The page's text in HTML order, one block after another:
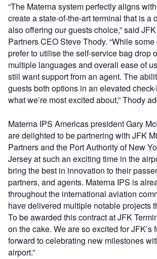
“The Materna system perfectly aligns
create a state-of-the-art terminal that is a
also offering our guests choice,” said
Partners CEO Steve Thody. “While
prefer to utilise the self-service bag drop
multiple languages and overall ease of
still want support from an agent. The
guests both options in an elevated
what we’re most excited about,” Thody
Materna IPS Americas president Gary
are delighted to be partnering with JFK
Partners and the Port Authority of New
Jersey at such an exciting time in the
bring the best in innovation to their
partners, and agents. Materna IPS is
throughout the international aviation
have delivered multiple notable projects
To be awarded this contract at JFK
on the cake. We are so excited for JFK’s
forward to celebrating new milestones
airport.”